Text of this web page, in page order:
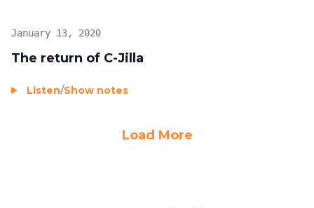
The return of C-Jilla
January 13, 2020
Listen/Show notes
Load More